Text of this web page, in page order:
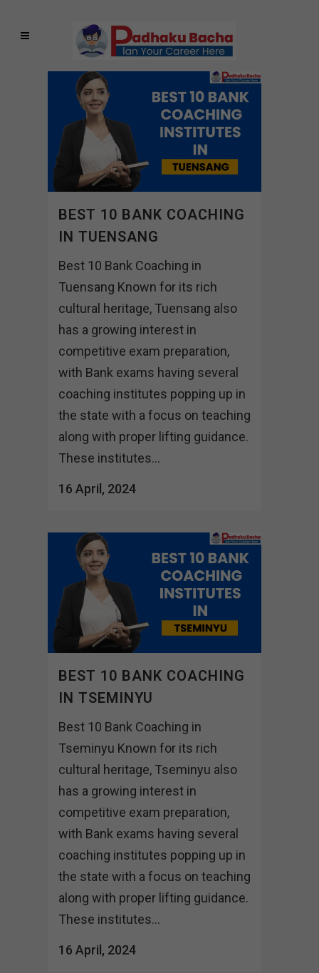
BEST 10 BANK COACHING
IN TUENSANG
Best 10 Bank Coaching in
Tuensang Known for its rich
cultural heritage, Tuensang also
has a growing interest in
competitive exam preparation,
with Bank exams having several
coaching institutes popping up in
the state with a focus on teaching
along with proper lifting guidance.
These institutes...
16 April, 2024
BEST 10 BANK COACHING
IN TSEMINYU
Best 10 Bank Coaching in
Tseminyu Known for its rich
cultural heritage, Tseminyu also
has a growing interest in
competitive exam preparation,
with Bank exams having several
coaching institutes popping up in
the state with a focus on teaching
along with proper lifting guidance.
These institutes...
16 April, 2024